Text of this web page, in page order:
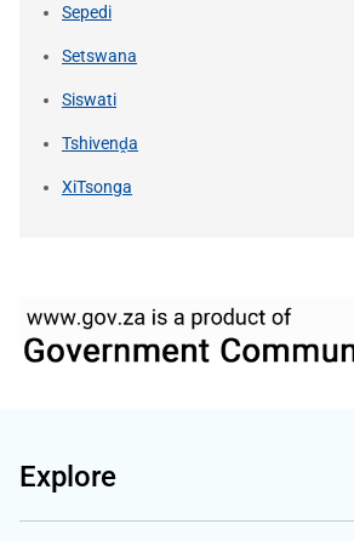
Sepedi
Setswana
Siswati
Tshivenḓa
XiTsonga
Explore